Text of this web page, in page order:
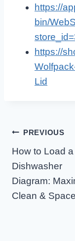
https://
bin/
https://
Lid
Post
PREVIOUS
How to Load a
Dishwasher
Diagram:
Clean &